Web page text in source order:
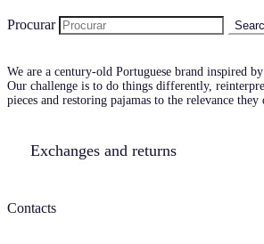
Procurar
We are a century-old Portuguese brand inspired
Our challenge is to do things differently,
pieces and restoring pajamas to the relevance they
Exchanges and returns
Contacts